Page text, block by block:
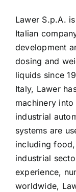
Lawer S.p.A.
Italian
development
dosing and
liquids since
Italy, Lawer
machinery
industrial
systems are
including
industrial
experience,
worldwide,